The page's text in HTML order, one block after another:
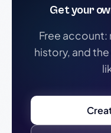
Get your
Free
history, and